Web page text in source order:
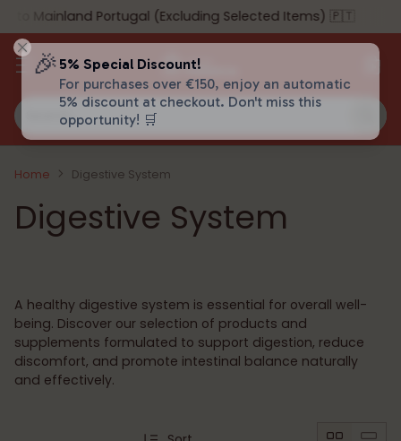
Search…
Mainland Portugal (Excluding Selected Items) 🇵🇹
Home Digestive System
Digestive System
A healthy digestive system is essential for overall well-
being. Discover our selection of products and
supplements formulated to support digestion, reduce
discomfort, and promote intestinal balance naturally
and effectively.
🎉 5% Special Discount!
For purchases over €150, enjoy an automatic
5% discount at checkout. Don't miss this
opportunity! 🛒